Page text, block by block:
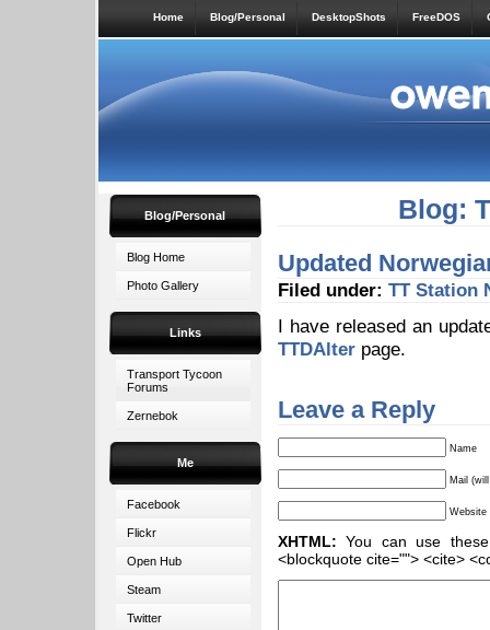
Home Blog/Personal DesktopShots FreeDOS
Blog/Personal
Blog Home
Photo Gallery
Links
Transport Tycoon
Forums
Zernebok
Me
Facebook
Flickr
Open Hub
Steam
Twitter
Blog:
Updated
Filed under: TT Station
I have released an
TTDAlter page.
Leave a Reply
Name
Mail
Website
XHTML: You can use
<blockquote cite=""> <cite>